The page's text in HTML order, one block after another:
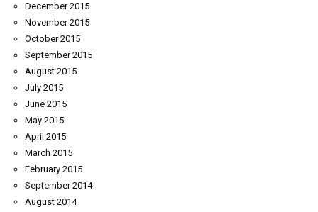
December 2015
November 2015
October 2015
September 2015
August 2015
July 2015
June 2015
May 2015
April 2015
March 2015
February 2015
September 2014
August 2014